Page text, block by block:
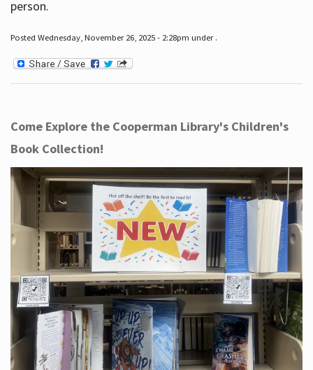
person.
Posted Wednesday, November 26, 2025 - 2:28pm under .
Come Explore the Cooperman Library's Children's
Book Collection!